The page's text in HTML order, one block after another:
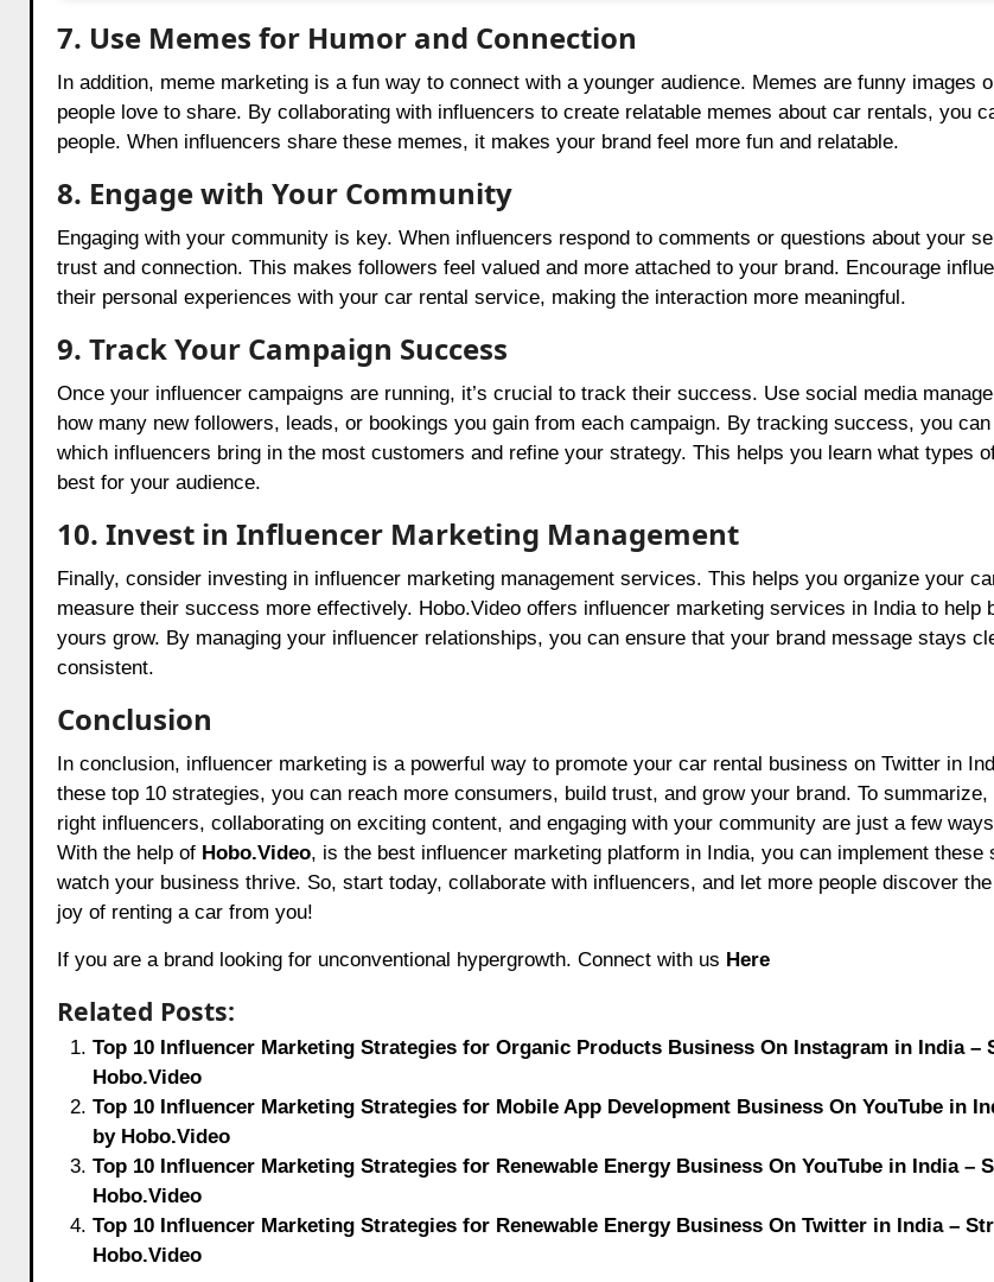
7. Use Memes for Humor and Connection
In addition, meme marketing is a fun way to connect with a younger audience. Memes are funny images
people love to share. By collaborating with influencers to create relatable memes about car rentals, you
people. When influencers share these memes, it makes your brand feel more fun and relatable.
8. Engage with Your Community
Engaging with your community is key. When influencers respond to comments or questions about your
trust and connection. This makes followers feel valued and more attached to your brand. Encourage
their personal experiences with your car rental service, making the interaction more meaningful.
9. Track Your Campaign Success
Once your influencer campaigns are running, it’s crucial to track their success. Use social media
how many new followers, leads, or bookings you gain from each campaign. By tracking success, you
which influencers bring in the most customers and refine your strategy. This helps you learn what types
best for your audience.
10. Invest in Influencer Marketing Management
Finally, consider investing in influencer marketing management services. This helps you organize your
measure their success more effectively. Hobo.Video offers influencer marketing services in India to help
yours grow. By managing your influencer relationships, you can ensure that your brand message stays
consistent.
Conclusion
In conclusion, influencer marketing is a powerful way to promote your car rental business on Twitter in
these top 10 strategies, you can reach more consumers, build trust, and grow your brand. To summarize,
right influencers, collaborating on exciting content, and engaging with your community are just a few
With the help of Hobo.Video, is the best influencer marketing platform in India, you can implement these
watch your business thrive. So, start today, collaborate with influencers, and let more people discover
joy of renting a car from you!
If you are a brand looking for unconventional hypergrowth. Connect with us Here
Related Posts:
Top 10 Influencer Marketing Strategies for Organic Products Business On Instagram in India –
Hobo.Video
Top 10 Influencer Marketing Strategies for Mobile App Development Business On YouTube in
by Hobo.Video
Top 10 Influencer Marketing Strategies for Renewable Energy Business On YouTube in India –
Hobo.Video
Top 10 Influencer Marketing Strategies for Renewable Energy Business On Twitter in India –
Hobo.Video